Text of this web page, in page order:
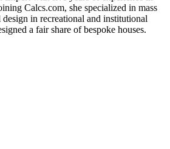
Calcs.com, she specialized in mass
in recreational and institutional
a fair share of bespoke houses.